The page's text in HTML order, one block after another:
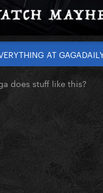
AT
does stuff like this?